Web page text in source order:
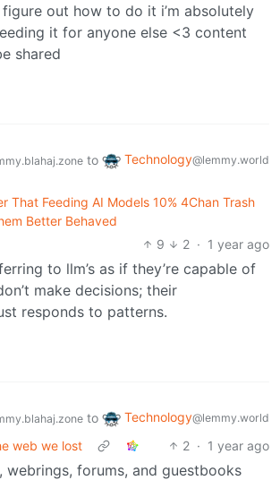
out how to do it i’m absolutely
it for anyone else <3 content
shared
to Technology@lemmy.world
That Feeding AI Models 10% 4Chan Trash
Better Behaved
9
2 · 1 year ago
to llm’s as if they’re capable of
make decisions; their
responds to patterns.
to Technology@lemmy.world
web we lost 2 · 1 year ago
webrings, forums, and guestbooks